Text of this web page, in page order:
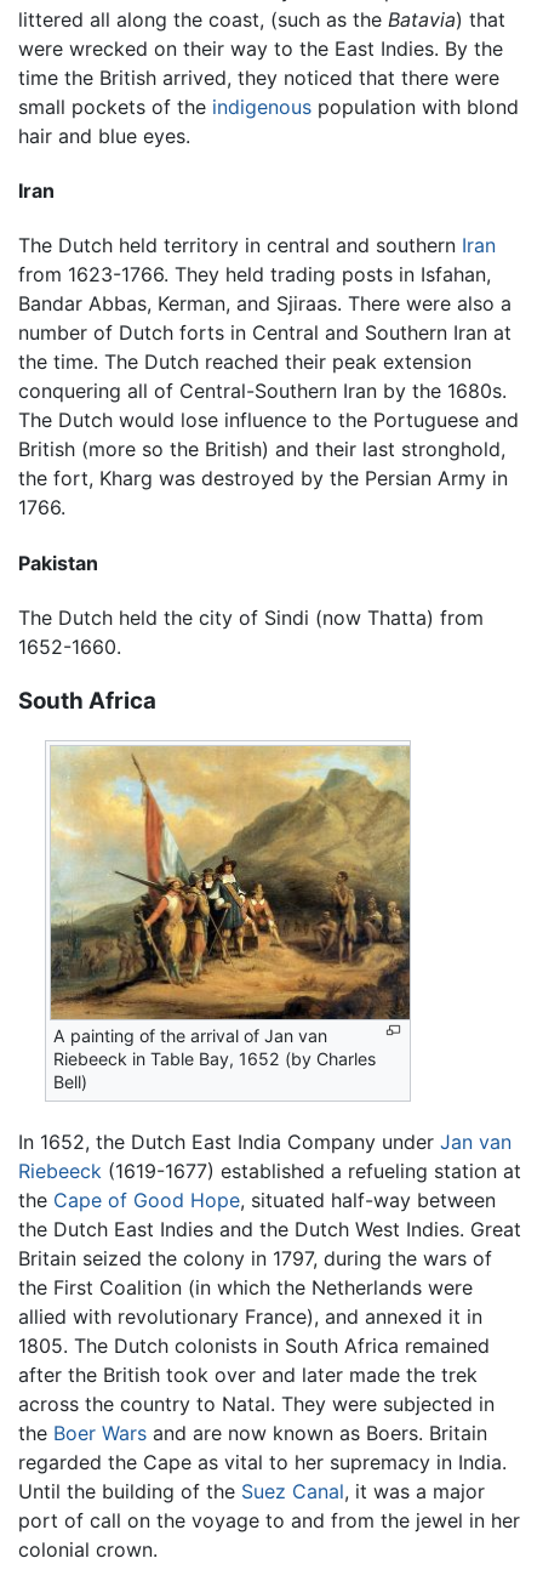
littered all along the coast, (such as the Batavia) that
were wrecked on their way to the East Indies. By the
time the British arrived, they noticed that there were
small pockets of the indigenous population with blond
hair and blue eyes.
Iran
The Dutch held territory in central and southern Iran
from 1623-1766. They held trading posts in Isfahan,
Bandar Abbas, Kerman, and Sjiraas. There were also a
number of Dutch forts in Central and Southern Iran at
the time. The Dutch reached their peak extension
conquering all of Central-Southern Iran by the 1680s.
The Dutch would lose influence to the Portuguese and
British (more so the British) and their last stronghold,
the fort, Kharg was destroyed by the Persian Army in
1766.
Pakistan
The Dutch held the city of Sindi (now Thatta) from
1652-1660.
South Africa
A painting of the arrival of Jan van
Riebeeck in Table Bay, 1652 (by Charles
Bell)
In 1652, the Dutch East India Company under Jan van
Riebeeck (1619-1677) established a refueling station at
the Cape of Good Hope, situated half-way between
the Dutch East Indies and the Dutch West Indies. Great
Britain seized the colony in 1797, during the wars of
the First Coalition (in which the Netherlands were
allied with revolutionary France), and annexed it in
1805. The Dutch colonists in South Africa remained
after the British took over and later made the trek
across the country to Natal. They were subjected in
the Boer Wars and are now known as Boers. Britain
regarded the Cape as vital to her supremacy in India.
Until the building of the Suez Canal, it was a major
port of call on the voyage to and from the jewel in her
colonial crown.